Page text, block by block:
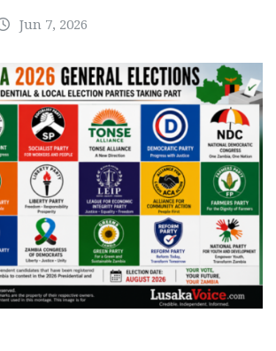
Jun 7, 2026